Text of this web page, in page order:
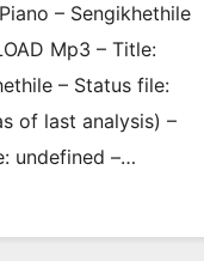
– Sengikhethile
Mp3 – Title:
– Status file:
of last analysis) –
undefined –…